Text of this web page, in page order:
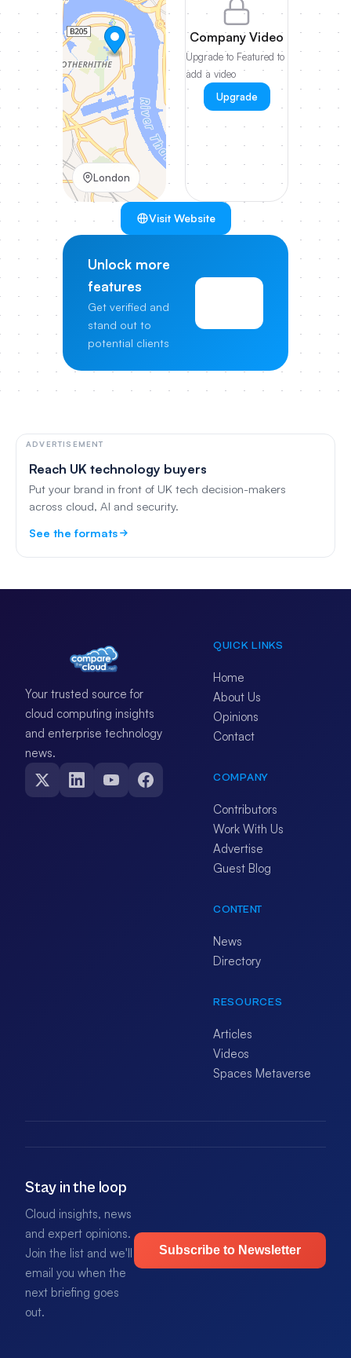
London
Company Video
Upgrade to Featured to
add a video
Upgrade
Visit Website
Unlock more
features
Get verified and
stand out to
potential clients
ADVERTISEMENT
Reach UK technology buyers
Put your brand in front of UK tech decision-makers
across cloud, AI and security.
See the formats
Your trusted source for
cloud computing insights
and enterprise technology
news.
QUICK LINKS
Home
About Us
Opinions
Contact
COMPANY
Contributors
Work With Us
Advertise
Guest Blog
CONTENT
News
Directory
RESOURCES
Articles
Videos
Spaces Metaverse
Stay in the loop
Cloud insights, news
and expert opinions.
Join the list and we'll
email you when the
next briefing goes
out.
Subscribe to Newsletter